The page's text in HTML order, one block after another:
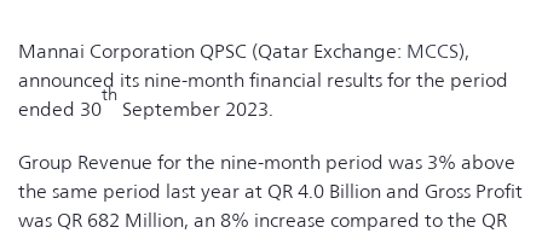
Mannai Corporation QPSC (Qatar Exchange: MCCS),
announced its nine-month financial results for the period
ended 30
th
September 2023.
Group Revenue for the nine-month period was 3% above
the same period last year at QR 4.0 Billion and Gross Profit
was QR 682 Million, an 8% increase compared to the QR